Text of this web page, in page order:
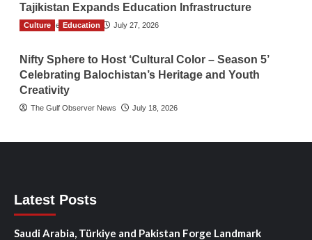
Tajikistan Expands Education Infrastructure
TGO News Service July 27, 2026
Culture Education
Nifty Sphere to Host ‘Cultural Color – Season 5’
Celebrating Balochistan’s Heritage and Youth
Creativity
The Gulf Observer News July 18, 2026
Latest Posts
Saudi Arabia, Türkiye and Pakistan Forge Landmark